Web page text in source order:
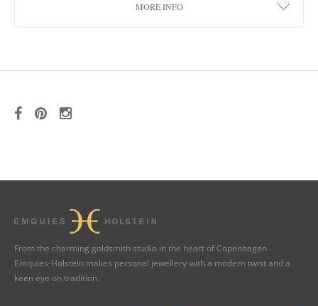
MORE INFO
From the charming goldsmith studio in the heart of Copenhagen
Emquies-Holstein makes personal jewellery with a modern twist and a
keen eye on tradition.